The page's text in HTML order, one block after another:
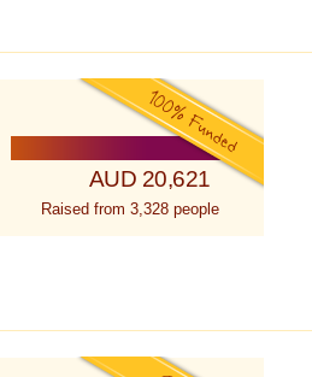
AUD 20,621
Raised from 3,328 people